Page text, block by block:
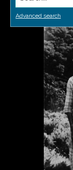
Advanced search